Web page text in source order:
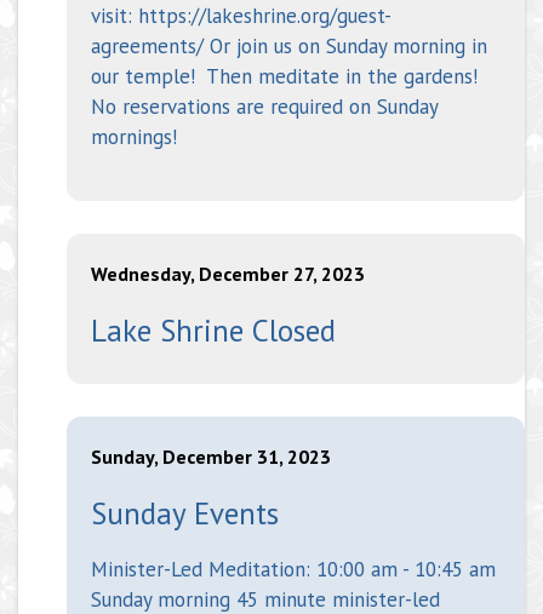
visit: https://lakeshrine.org/guest-
agreements/ Or join us on Sunday morning in
our temple! Then meditate in the gardens!
No reservations are required on Sunday
mornings!
Wednesday, December 27, 2023
Lake Shrine Closed
Sunday, December 31, 2023
Sunday Events
Minister-Led Meditation: 10:00 am - 10:45 am
Sunday morning 45 minute minister-led